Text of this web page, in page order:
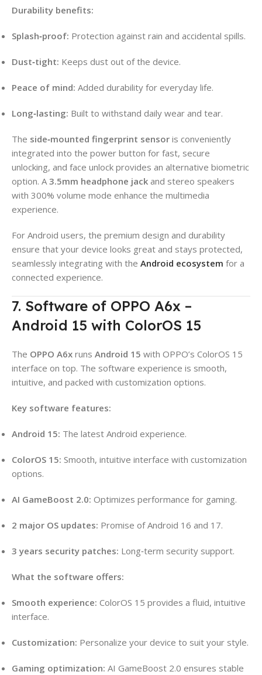
Durability benefits:
Splash‑proof: Protection against rain and accidental spills.
Dust‑tight: Keeps dust out of the device.
Peace of mind: Added durability for everyday life.
Long‑lasting: Built to withstand daily wear and tear.
The side‑mounted fingerprint sensor is conveniently
integrated into the power button for fast, secure
unlocking, and face unlock provides an alternative biometric
option. A 3.5mm headphone jack and stereo speakers
with 300% volume mode enhance the multimedia
experience.
For Android users, the premium design and durability
ensure that your device looks great and stays protected,
seamlessly integrating with the Android ecosystem for a
connected experience.
7. Software of OPPO A6x –
Android 15 with ColorOS 15
The OPPO A6x runs Android 15 with OPPO’s ColorOS 15
interface on top. The software experience is smooth,
intuitive, and packed with customization options.
Key software features:
Android 15: The latest Android experience.
ColorOS 15: Smooth, intuitive interface with customization
options.
AI GameBoost 2.0: Optimizes performance for gaming.
2 major OS updates: Promise of Android 16 and 17.
3 years security patches: Long‑term security support.
What the software offers:
Smooth experience: ColorOS 15 provides a fluid, intuitive
interface.
Customization: Personalize your device to suit your style.
Gaming optimization: AI GameBoost 2.0 ensures stable